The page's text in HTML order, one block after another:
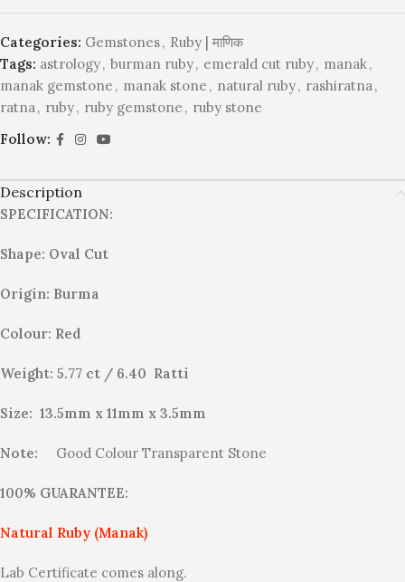
Categories: Gemstones, Ruby | माणिक
Tags: astrology, burman ruby, emerald cut ruby, manak,
manak gemstone , manak stone , natural ruby, rashiratna ,
ratna , ruby, ruby gemstone , ruby stone
Follow:
Description
SPECIFICATION:
Shape: Oval Cut
Origin: Burma
Colour: Red
Weight: 5.77 ct / 6.40 Ratti
Size: 13.5mm x 11mm x 3.5mm
Note: Good Colour Transparent Stone
100% GUARANTEE:
Natural Ruby (Manak)
Lab Certificate comes along.